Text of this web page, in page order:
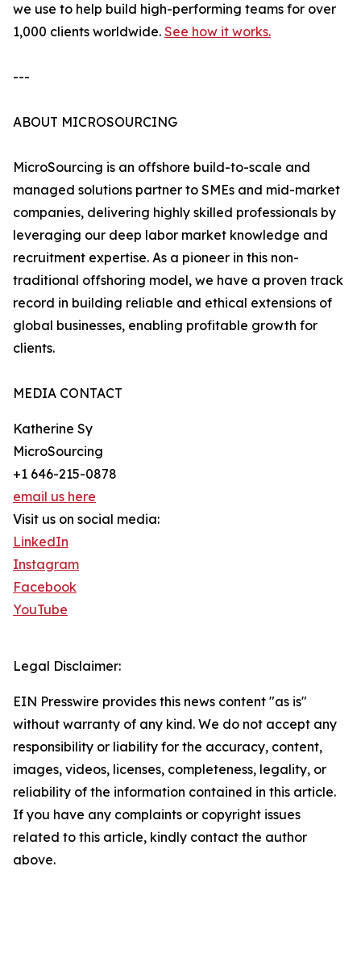
we use to help build high-performing teams for over
1,000 clients worldwide. See how it works.
---
ABOUT MICROSOURCING
MicroSourcing is an offshore build-to-scale and
managed solutions partner to SMEs and mid-market
companies, delivering highly skilled professionals by
leveraging our deep labor market knowledge and
recruitment expertise. As a pioneer in this non-
traditional offshoring model, we have a proven track
record in building reliable and ethical extensions of
global businesses, enabling profitable growth for
clients.
MEDIA CONTACT
Katherine Sy
MicroSourcing
+1 646-215-0878
email us here
Visit us on social media:
LinkedIn
Instagram
Facebook
YouTube
Legal Disclaimer:
EIN Presswire provides this news content "as is"
without warranty of any kind. We do not accept any
responsibility or liability for the accuracy, content,
images, videos, licenses, completeness, legality, or
reliability of the information contained in this article.
If you have any complaints or copyright issues
related to this article, kindly contact the author
above.